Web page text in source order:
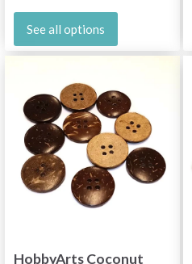
See all options
HobbyArts Coconut